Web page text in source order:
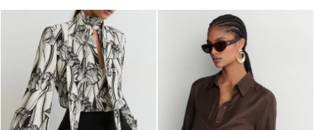
Reiss | NYBG
MEN
NEW
New Arrivals
Pre-Fall Collection
Wedding Guest & Occasionwear
Vacation
Sueded Interlock Jersey
Blazers